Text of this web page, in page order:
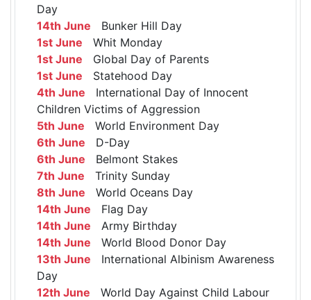
Day
14th June Bunker Hill Day
1st June Whit Monday
1st June Global Day of Parents
1st June Statehood Day
4th June International Day of Innocent
Children Victims of Aggression
5th June World Environment Day
6th June D-Day
6th June Belmont Stakes
7th June Trinity Sunday
8th June World Oceans Day
14th June Flag Day
14th June Army Birthday
14th June World Blood Donor Day
13th June International Albinism Awareness
Day
12th June World Day Against Child Labour